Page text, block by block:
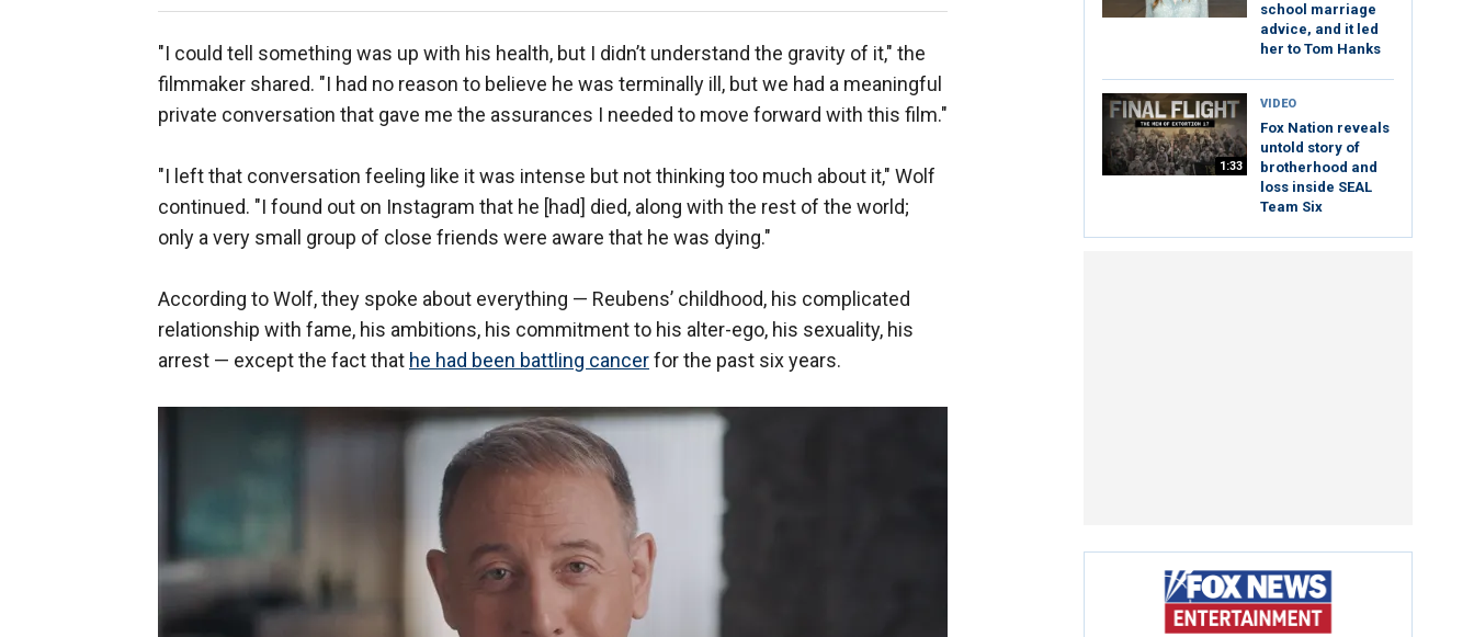
"I could tell something was up with his health, but I didn’t understand the gravity of it," the
filmmaker shared. "I had no reason to believe he was terminally ill, but we had a meaningful
private conversation that gave me the assurances I needed to move forward with this film."
"I left that conversation feeling like it was intense but not thinking too much about it," Wolf
continued. "I found out on Instagram that he [had] died, along with the rest of the world;
only a very small group of close friends were aware that he was dying."
According to Wolf, they spoke about everything — Reubens’ childhood, his complicated
relationship with fame, his ambitions, his commitment to his alter-ego, his sexuality, his
arrest — except the fact that he had been battling cancerfor the past six years.
school marriage
advice, and it led
her to Tom Hanks
1:33
VIDEO
Fox Nation reveals
untold story of
brotherhood and
loss inside SEAL
Team Six